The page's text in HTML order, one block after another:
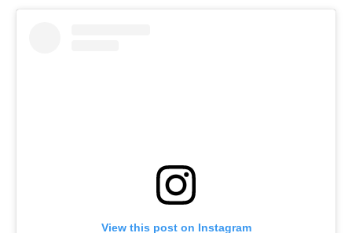
View this post on Instagram